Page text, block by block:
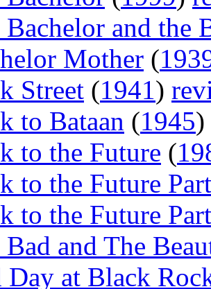
Bachelor and the
Mother (
Street (1941)
to Bataan (1945)
to the Future (
to the Future
to the Future
Bad and The
Day at Black